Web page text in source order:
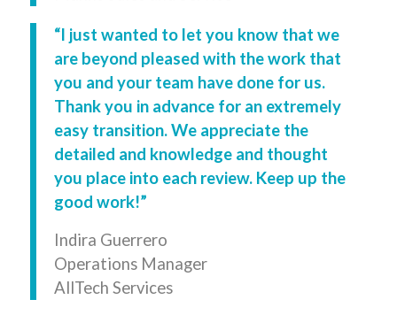
“I just wanted to let you know that we
are beyond pleased with the work that
you and your team have done for us.
Thank you in advance for an extremely
easy transition. We appreciate the
detailed and knowledge and thought
you place into each review. Keep up the
good work!”
Indira Guerrero
Operations Manager
AllTech Services